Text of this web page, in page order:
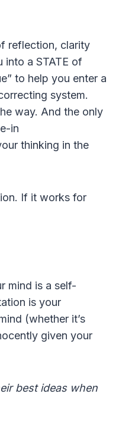
reflection, clarity
a STATE of
to help you enter a
system.
way. And the only
in
thinking in the
If it works for
mind is a self-
is your
(whether it’s
given your
best ideas when